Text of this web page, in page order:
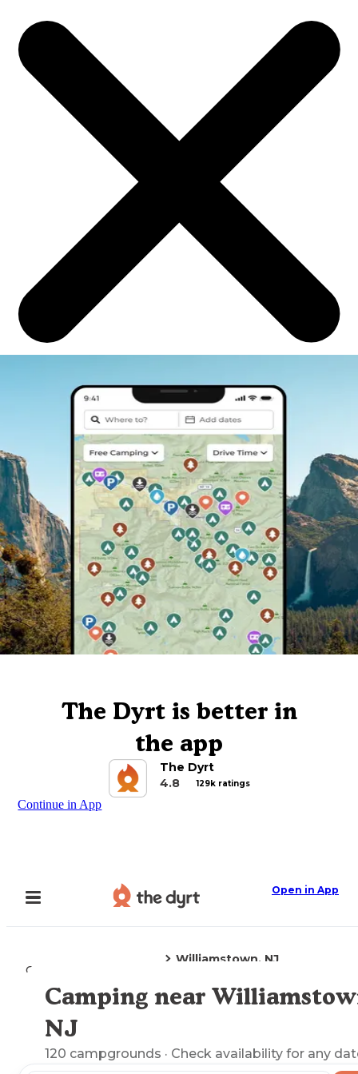
The Dyrt is better in
the app
The Dyrt
4.8
129k ratings
Continue in App
Open in App
Camping
Williamstown, NJ
Explore the Map
Camping near
NJ
120 campgrounds · Check availability for any